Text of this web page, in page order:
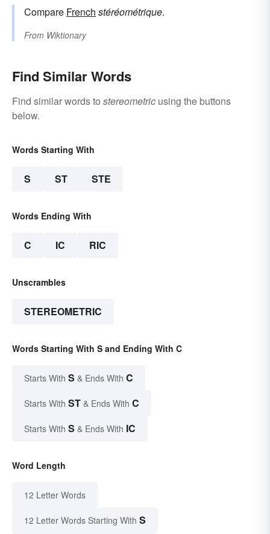
Compare French stéréométrique.
From Wiktionary
Find Similar Words
Find similar words to stereometric using the buttons
below.
Words Starting With
S ST STE
Words Ending With
C IC RIC
Unscrambles
STEREOMETRIC
Words Starting With S and Ending With C
Starts With S & Ends With C
Starts With ST & Ends With C
Starts With S & Ends With IC
Word Length
12 Letter Words
12 Letter Words Starting With S